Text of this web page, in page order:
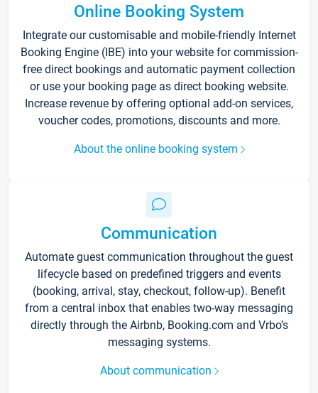
Online Booking System
Integrate our customisable and mobile-friendly Internet
Booking Engine (IBE) into your website for commission-
free direct bookings and automatic payment collection
or use your booking page as direct booking website.
Increase revenue by offering optional add-on services,
voucher codes, promotions, discounts and more.
About the online booking system
Communication
Automate guest communication throughout the guest
lifecycle based on predefined triggers and events
(booking, arrival, stay, checkout, follow-up). Benefit
from a central inbox that enables two-way messaging
directly through the Airbnb, Booking.com and Vrbo’s
messaging systems.
About communication